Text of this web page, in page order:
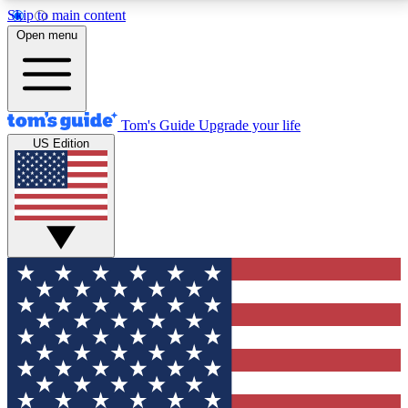
Skip to main content
12
MEMBER FEATURES
Exclusive Newsletters
Tech news direct to your inbox
GET CLUB ACCESS QUICK
For the fastest way to join Tom's Guide Club enter
your email below. We'll send you a confirmation and
sign you up to our newsletter to keep you updated on
all the latest news.
Open menu
Tom's Guide Upgrade your life
US Edition